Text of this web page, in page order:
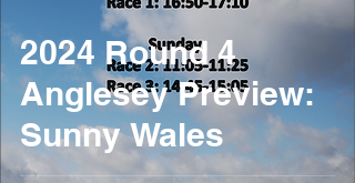
2024 Round 4
Anglesey Preview:
Sunny Wales